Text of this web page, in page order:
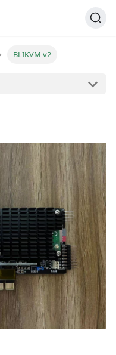
BLIKVM v2